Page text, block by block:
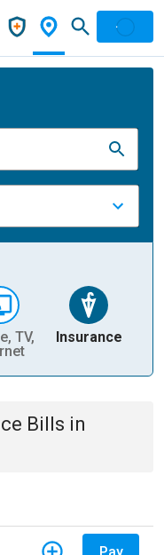
TV,
Insurance
Bills in
Pay